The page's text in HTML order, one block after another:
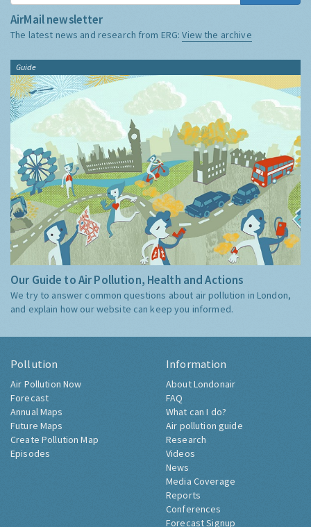
AirMail newsletter
The latest news and research from ERG:View the archive
Guide
Our Guide to Air Pollution, Health and Actions
We try to answer common questions about air pollution in London,
and explain how our website can keep you informed.
Pollution
Air Pollution Now
Forecast
Annual Maps
Future Maps
Create Pollution Map
Episodes
Information
About Londonair
FAQ
What can I do?
Air pollution guide
Research
Videos
News
Media Coverage
Reports
Conferences
Forecast Signup